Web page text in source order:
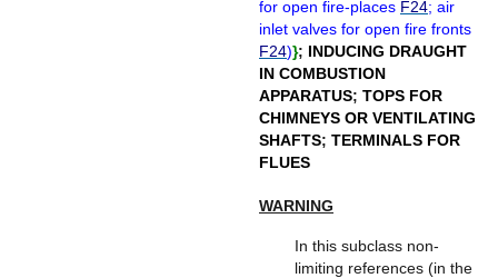
for open fire-places F24; air
inlet valves for open fire fronts
F24)}; INDUCING DRAUGHT
IN COMBUSTION
APPARATUS; TOPS FOR
CHIMNEYS OR VENTILATING
SHAFTS; TERMINALS FOR
FLUES
WARNING
In this subclass non-
limiting references (in the